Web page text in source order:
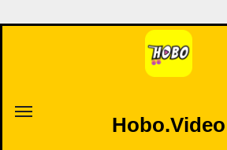
to
Hobo.Video